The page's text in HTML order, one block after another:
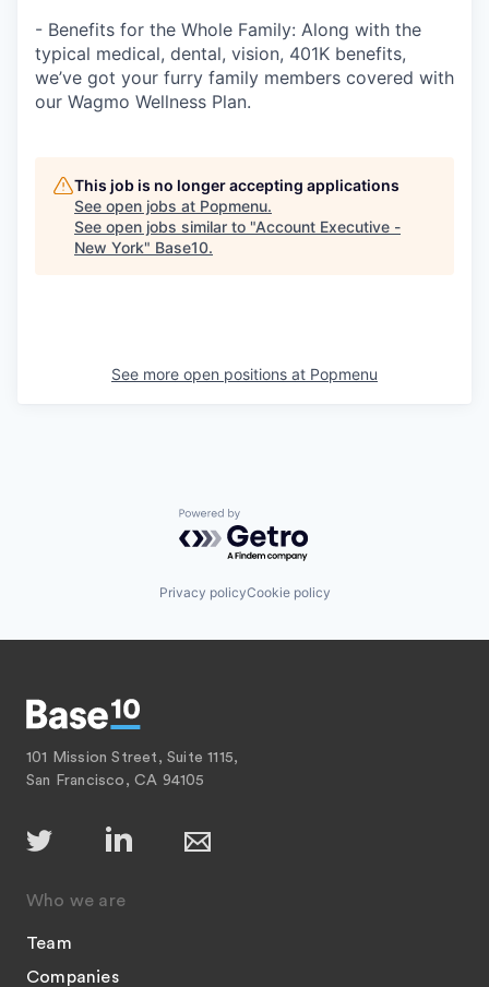
- Benefits for the Whole Family: Along with the
typical medical, dental, vision, 401K benefits,
we’ve got your furry family members covered with
our Wagmo Wellness Plan.
This job is no longer accepting applications
See open jobs at Popmenu.
See open jobs similar to "Account Executive -
New York" Base10.
See more open positions at Popmenu
Powered by Getro.com
Privacy policyCookie policy
101 Mission Street, Suite 1115,
San Francisco, CA 94105
Who we are
Team
Companies